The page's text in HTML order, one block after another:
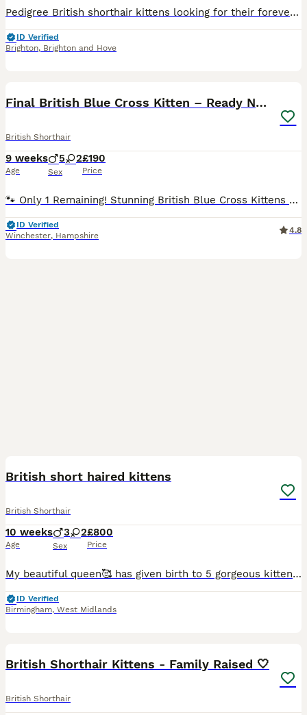
Pedigree British shorthair kittens looking for their forever Home- We have 4 beautiful pedigree British shorthair kittens looking for loving forever Homes. They are currently five weeks old and will
ID Verified
Brighton, Brighton and Hove
Final British Blue Cross Kitten – Ready NOW!
British Shorthair
9 weeks
Age
5 2
Sex
£190
Price
🐾 Only 1 Remaining! Stunning British Blue Cross Kittens – Ready NOW! 🐾 BREED: British Blue x Turkish Angora / British Bombay We are delighted to offer the last 1 beautiful kittens from our healthy
ID Verified
Winchester, Hampshire
4.8
British short haired kittens
British Shorthair
10 weeks
Age
3 2
Sex
£800
Price
My beautiful queen🥰 has given birth to 5 gorgeous kittens. My queen has been such an amazing mother to her kittens, wouldnt let go of them for a single minute, till this date she is weaning them at a
ID Verified
Birmingham, West Midlands
British Shorthair Kittens - Family Raised 🤍
British Shorthair